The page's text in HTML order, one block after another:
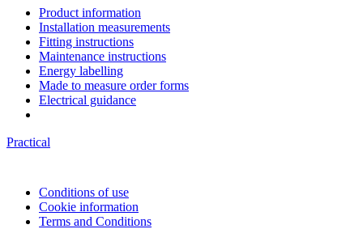
Product information
Installation measurements
Fitting instructions
Maintenance instructions
Energy labelling
Made to measure order forms
Electrical guidance
Practical
Conditions of use
Cookie information
Terms and Conditions